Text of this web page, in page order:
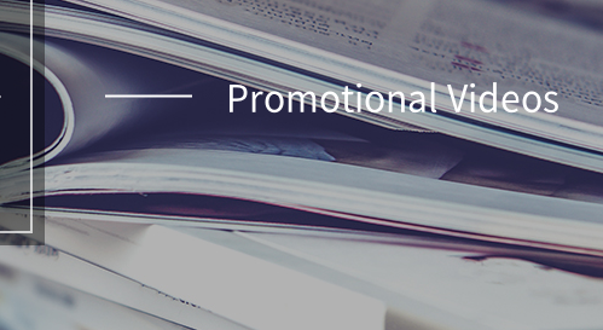
Promotional Videos